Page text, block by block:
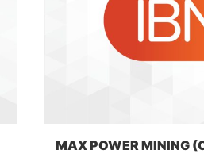
MAX POWER MINING